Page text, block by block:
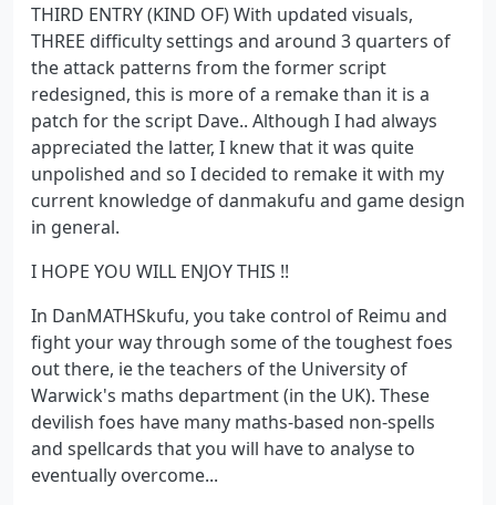
THIRD ENTRY (KIND OF) With updated visuals,
THREE difficulty settings and around 3 quarters of
the attack patterns from the former script
redesigned, this is more of a remake than it is a
patch for the script Dave.. Although I had always
appreciated the latter, I knew that it was quite
unpolished and so I decided to remake it with my
current knowledge of danmakufu and game design
in general.
I HOPE YOU WILL ENJOY THIS !!
In DanMATHSkufu, you take control of Reimu and
fight your way through some of the toughest foes
out there, ie the teachers of the University of
Warwick's maths department (in the UK). These
devilish foes have many maths-based non-spells
and spellcards that you will have to analyse to
eventually overcome...